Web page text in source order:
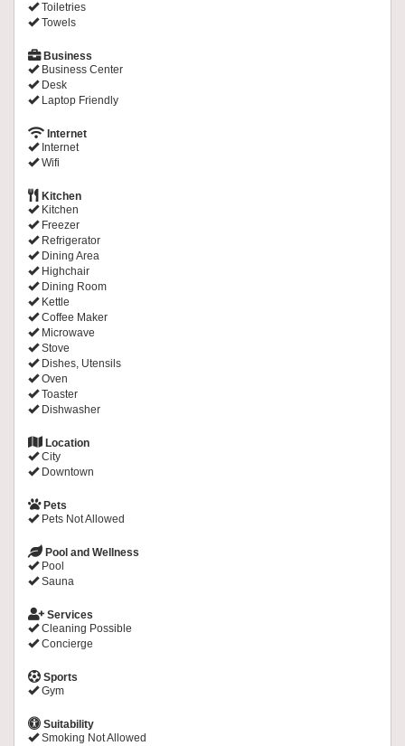
Toiletries
Towels
Business
Business Center
Desk
Laptop Friendly
Internet
Internet
Wifi
Kitchen
Kitchen
Freezer
Refrigerator
Dining Area
Highchair
Dining Room
Kettle
Coffee Maker
Microwave
Stove
Dishes, Utensils
Oven
Toaster
Dishwasher
Location
City
Downtown
Pets
Pets Not Allowed
Pool and Wellness
Pool
Sauna
Services
Cleaning Possible
Concierge
Sports
Gym
Suitability
Smoking Not Allowed